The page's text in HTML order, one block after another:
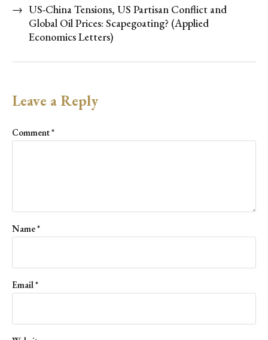
→ US-China Tensions, US Partisan Conflict and
Global Oil Prices: Scapegoating? (Applied
Economics Letters)
Leave a Reply
Comment*
Name*
Email*